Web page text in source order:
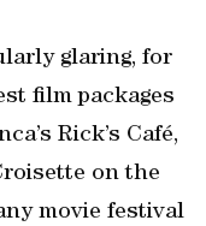
glaring, for
film packages
Rick’s Café,
on the
movie festival